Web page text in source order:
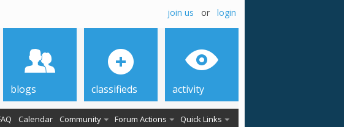
join us or login
Calendar Community Forum Actions Quick Links
blogs classifieds activity